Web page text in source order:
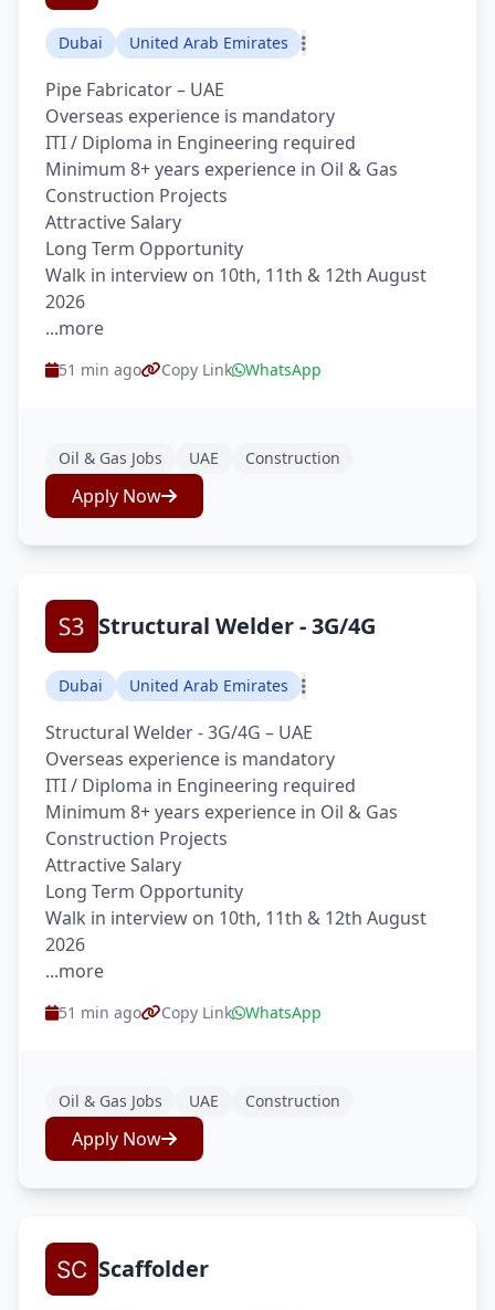
Dubai United Arab Emirates
Pipe Fabricator – UAE
Overseas experience is mandatory
ITI / Diploma in Engineering required
Minimum 8+ years experience in Oil & Gas
Construction Projects
Attractive Salary
Long Term Opportunity
Walk in interview on 10th, 11th & 12th August
2026
...more
51 min ago Copy Link WhatsApp
Oil & Gas Jobs UAE Construction
Apply Now
Structural Welder - 3G/4G
Dubai United Arab Emirates
Structural Welder - 3G/4G – UAE
Overseas experience is mandatory
ITI / Diploma in Engineering required
Minimum 8+ years experience in Oil & Gas
Construction Projects
Attractive Salary
Long Term Opportunity
Walk in interview on 10th, 11th & 12th August
2026
...more
51 min ago Copy Link WhatsApp
Oil & Gas Jobs UAE Construction
Apply Now
Scaffolder